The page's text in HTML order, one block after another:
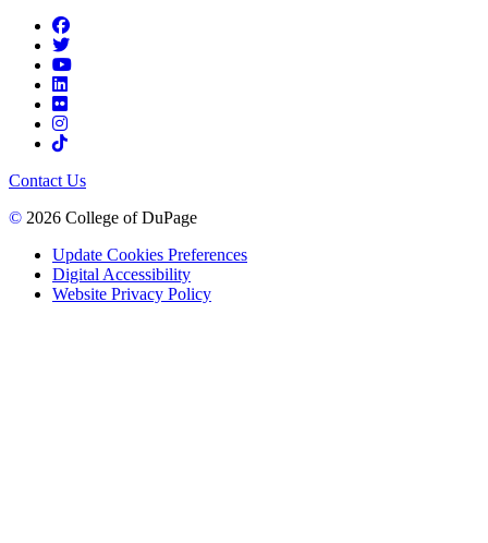
Contact Us
© 2026 College of DuPage
Update Cookies Preferences
Digital Accessibility
Website Privacy Policy